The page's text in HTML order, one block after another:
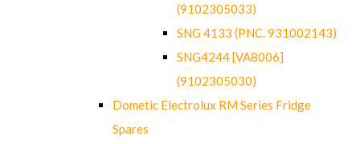
(9102305033)
SNG 4133 (PNC. 931002143)
SNG4244 [VA8006]
(9102305030)
Dometic Electrolux RM Series Fridge
Spares